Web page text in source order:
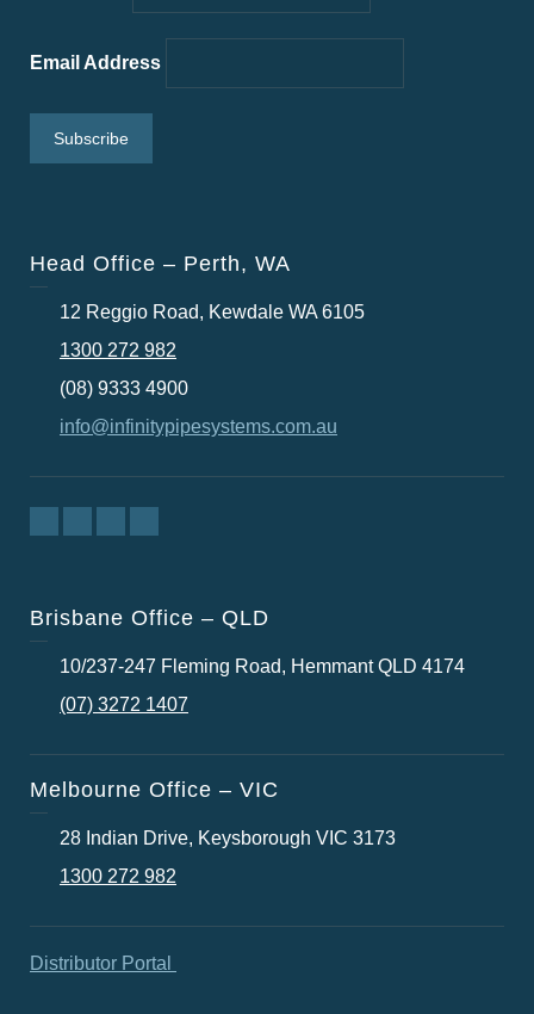
Email Address
Head Office – Perth, WA
12 Reggio Road, Kewdale WA 6105
1300 272 982
(08) 9333 4900
info@infinitypipesystems.com.au
Brisbane Office – QLD
10/237-247 Fleming Road, Hemmant QLD 4174
(07) 3272 1407
Melbourne Office – VIC
28 Indian Drive, Keysborough VIC 3173
1300 272 982
Distributor Portal